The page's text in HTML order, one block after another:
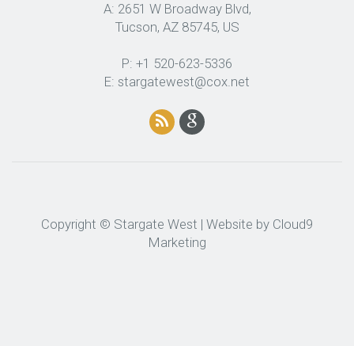
A: 2651 W Broadway Blvd,
Tucson, AZ 85745, US
P: +1 520-623-5336
E: stargatewest@cox.net
Copyright © Stargate West | Website by Cloud9
Marketing